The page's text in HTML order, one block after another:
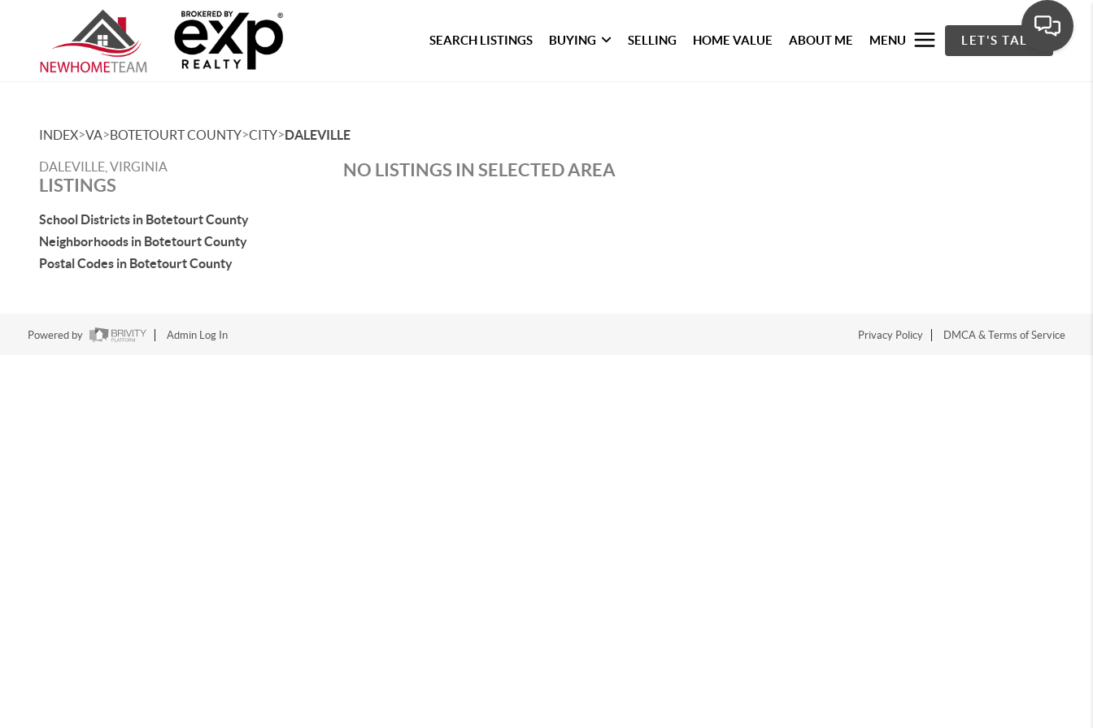
SEARCH LISTINGS BUYING SELLING HOME VALUE ABOUT ME MENU LET'S TALK
INDEX>VA>BOTETOURT COUNTY>CITY>DALEVILLE
DALEVILLE, VIRGINIA
LISTINGS
School Districts in Botetourt County
Neighborhoods in Botetourt County
Postal Codes in Botetourt County
NO LISTINGS IN SELECTED AREA
Powered by Admin Log In Privacy Policy DMCA & Terms of Service